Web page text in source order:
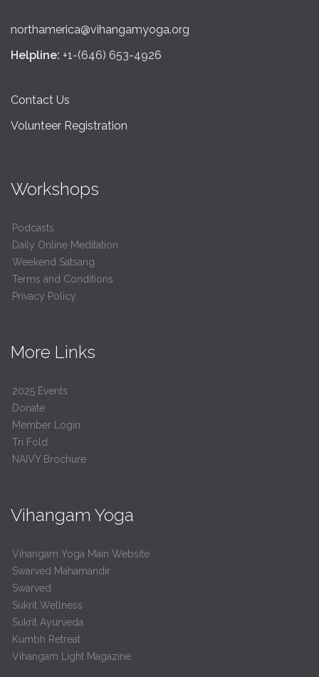
northamerica@vihangamyoga.org
Helpline: +1-(646) 653-4926
Contact Us
Volunteer Registration
Workshops
Podcasts
Daily Online Meditation
Weekend Satsang
Terms and Conditions
Privacy Policy
More Links
2025 Events
Donate
Member Login
Tri Fold
NAIVY Brochure
Vihangam Yoga
Vihangam Yoga Main Website
Swarved Mahamandir
Swarved
Sukrit Wellness
Sukrit Ayurveda
Kumbh Retreat
Vihangam Light Magazine